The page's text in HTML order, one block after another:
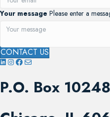
Your message Please enter a
CONTACT US
P.O. Box 10248